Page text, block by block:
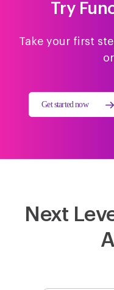
Try
Take your first
Get started now
Next